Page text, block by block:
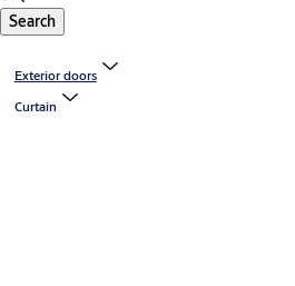
Search
Exterior doors
Curtain